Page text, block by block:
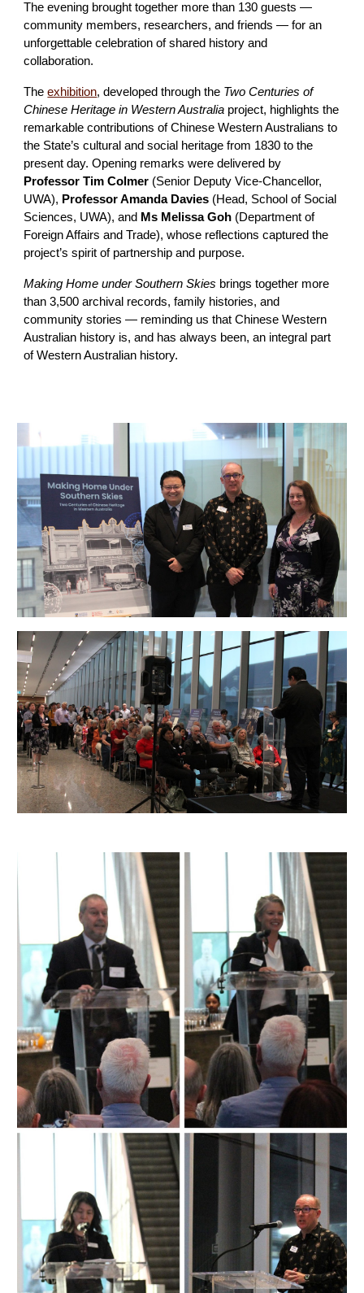
The evening brought together more than 130 guests —
community members, researchers, and friends — for an
unforgettable celebration of shared history and
collaboration.
Theexhibition, developed through the Two Centuries of
Chinese Heritage in Western Australia project, highlights the
remarkable contributions of Chinese Western Australians to
the State’s cultural and social heritage from 1830 to the
present day. Opening remarks were delivered by
Professor Tim Colmer (Senior Deputy Vice-Chancellor,
UWA), Professor Amanda Davies (Head, School of Social
Sciences, UWA), and Ms Melissa Goh (Department of
Foreign Affairs and Trade), whose reflections captured the
project’s spirit of partnership and purpose.
Making Home under Southern Skies brings together more
than 3,500 archival records, family histories, and
community stories — reminding us that Chinese Western
Australian history is, and has always been, an integral part
of Western Australian history.